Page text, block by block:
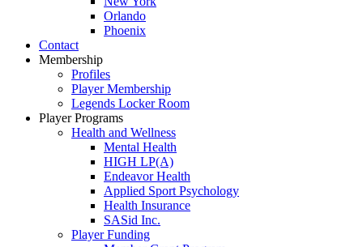
Orlando
Phoenix
Contact
Membership
Profiles
Player Membership
Legends Locker Room
Player Programs
Health and Wellness
Mental Health
HIGH LP(A)
Endeavor Health
Applied Sport Psychology
Health Insurance
SASid Inc.
Player Funding